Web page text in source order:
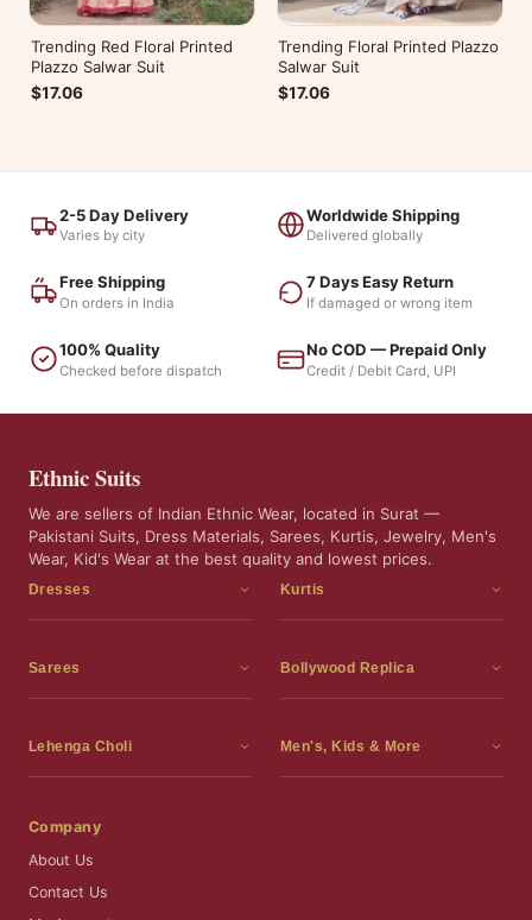
Trending Red Floral Printed
Plazzo Salwar Suit
$17.06
Trending Floral Printed Plazzo
Salwar Suit
$17.06
2-5 Day Delivery
Varies by city
Worldwide Shipping
Delivered globally
Free Shipping
On orders in India
7 Days Easy Return
If damaged or wrong item
100% Quality
Checked before dispatch
No COD — Prepaid Only
Credit / Debit Card, UPI
Ethnic Suits
We are sellers of Indian Ethnic Wear, located in Surat —
Pakistani Suits, Dress Materials, Sarees, Kurtis, Jewelry, Men's
Wear, Kid's Wear at the best quality and lowest prices.
Dresses
Dress Materials
Readymade Gown
Pakistani Dress
Kurtis
Kurtis
Frocks
Sarees
Sarees
Silk Sarees
Wedding Wear Sarees
Readymade Blouses
Bollywood Replica
Bollywood Replica
Lehenga Choli
Lehenga Choli
Men's, Kids & More
Men's Wear
Company
About Us
Contact Us